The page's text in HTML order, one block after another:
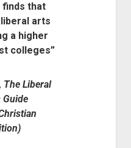
finds that
arts
a higher
colleges”
The Liberal
Guide